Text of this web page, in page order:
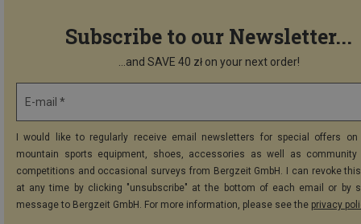
Subscribe to our Newsletter...
...and SAVE 40 zł on your next order!
E-mail *
I would like to regularly receive email newsletters for special offers on
mountain sports equipment, shoes, accessories as well as community
competitions and occasional surveys from Bergzeit GmbH. I can revoke
at any time by clicking "unsubscribe" at the bottom of each email or by
message to Bergzeit GmbH. For more information, please see the privacy